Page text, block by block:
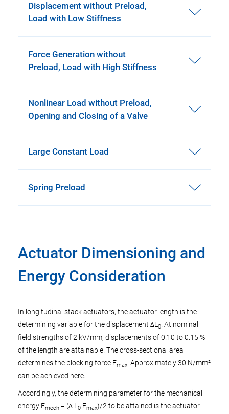
Displacement without Preload,
Load with Low Stiffness
Force Generation without
Preload, Load with High Stiffness
Nonlinear Load without Preload,
Opening and Closing of a Valve
Large Constant Load
Spring Preload
Actuator Dimensioning and
Energy Consideration
In longitudinal stack actuators, the actuator length is the
determining variable for the displacement ΔL 0 . At nominal
field strengths of 2 kV/mm, displacements of 0.10 to 0.15 %
of the length are attainable. The cross-sectional area
determines the blocking force Fmax . Approximately 30 N/mm²
can be achieved here.
Accordingly, the determining parameter for the mechanical
energy Emech = (Δ L 0 Fmax)/2 to be attained is the actuator